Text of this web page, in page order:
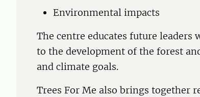
Environmental impacts
The centre educates future
to the development of the forest
and climate goals.
Trees For Me also brings together